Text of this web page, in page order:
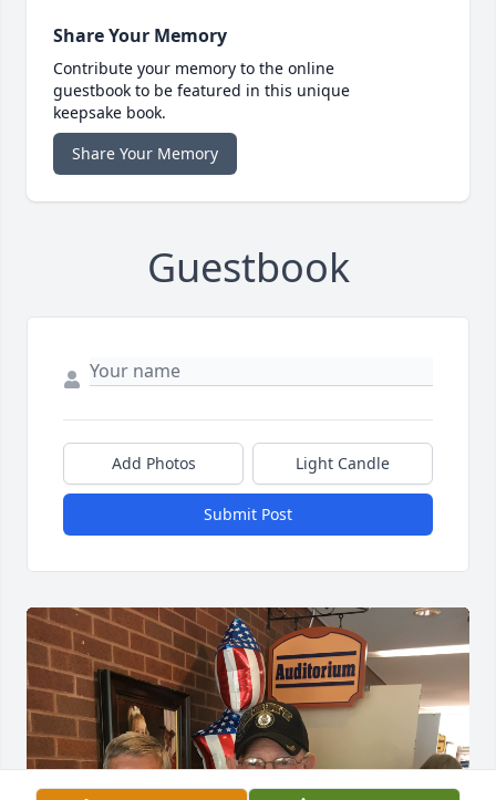
Share Your Memory
Contribute your memory to the online
guestbook to be featured in this unique
keepsake book.
Share Your Memory
Guestbook
Add Photos Light Candle
Submit Post